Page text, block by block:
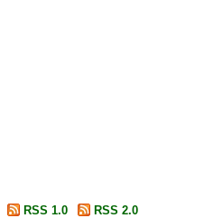
RSS 1.0 RSS 2.0